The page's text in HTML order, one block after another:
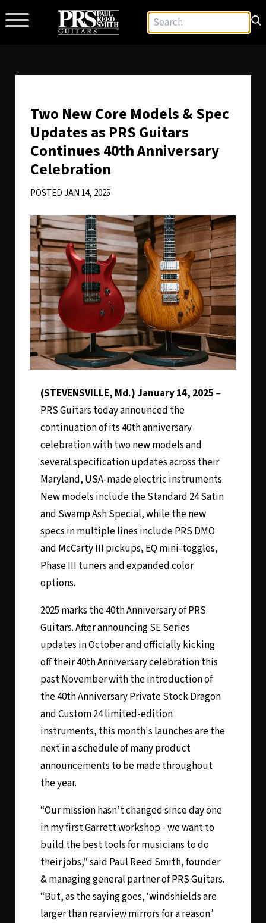
Two New Core Models & Spec
Updates as PRS Guitars
Continues 40th Anniversary
Celebration
POSTED JAN 14, 2025
(STEVENSVILLE, Md.) January 14, 2025 –
PRS Guitars today announced the
continuation of its 40th anniversary
celebration with two new models and
several specification updates across their
Maryland, USA-made electric instruments.
New models include the Standard 24 Satin
and Swamp Ash Special, while the new
specs in multiple lines include PRS DMO
and McCarty III pickups, EQ mini-toggles,
Phase III tuners and expanded color
options.
2025 marks the 40th Anniversary of PRS
Guitars. After announcing SE Series
updates in October and officially kicking
off their 40th Anniversary celebration this
past November with the introduction of
the 40th Anniversary Private Stock Dragon
and Custom 24 limited-edition
instruments, this month's launches are the
next in a schedule of many product
announcements to be made throughout
the year.
“Our mission hasn’t changed since day one
in my first Garrett workshop - we want to
build the best tools for musicians to do
their jobs,” said Paul Reed Smith, founder
& managing general partner of PRS Guitars.
“But, as the saying goes, ‘windshields are
larger than rearview mirrors for a reason.’